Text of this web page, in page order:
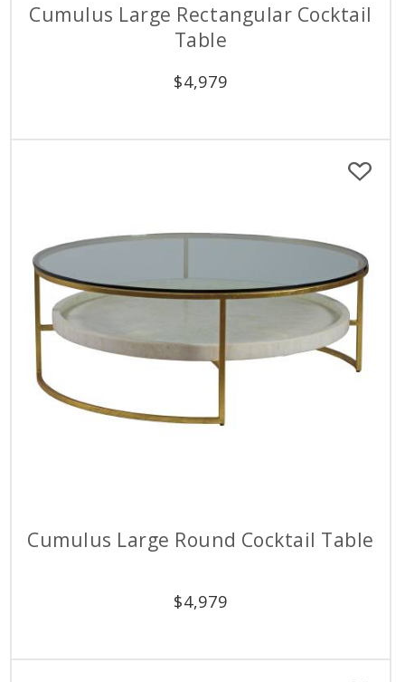
Cumulus Large Rectangular Cocktail
Table
$4,979
Cumulus Large Round Cocktail Table
$4,979